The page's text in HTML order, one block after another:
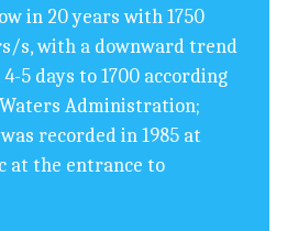
in 20 years with 1750
s, with a downward trend
5 days to 1700 according
Administration;
recorded in 1985 at
at the entrance to